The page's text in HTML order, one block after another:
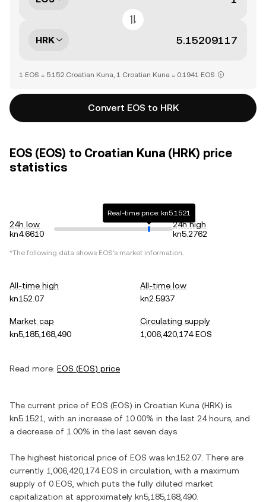
HRK
1 EOS = 5.152 Croatian Kuna, 1 Croatian Kuna = 0.1941 EOS
Convert EOS to HRK
EOS (EOS) to Croatian Kuna (HRK) price
statistics
24h low
kn4.6610
Real-time price: kn5.1521
24h high
kn5.2762
*The following data shows EOS's market information.
All-time high
kn152.07
All-time low
kn2.5937
Market cap
kn5,185,168,490
Circulating supply
1,006,420,174 EOS
Read more: EOS (EOS) price
The current price of EOS (EOS) in Croatian Kuna (HRK) is
kn5.1521
, with an increase of 10.00% in the last 24 hours, and
a decrease of 1.00% in the last seven days.
The highest historical price of EOS was kn152.07 . There are
currently 1,006,420,174 EOS in circulation, with a maximum
supply of 0 EOS , which puts the fully diluted market
capitalization at approximately kn5,185,168,490